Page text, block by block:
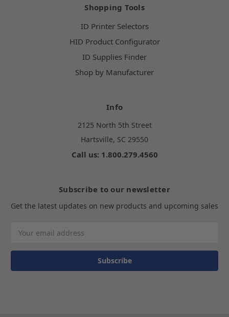
Shopping Tools
ID Printer Selectors
HID Product Configurator
ID Supplies Finder
Shop by Manufacturer
Info
2125 North 5th Street
Hartsville, SC 29550
Call us: 1.800.279.4560
Subscribe to our newsletter
Get the latest updates on new products and upcoming sales
Address